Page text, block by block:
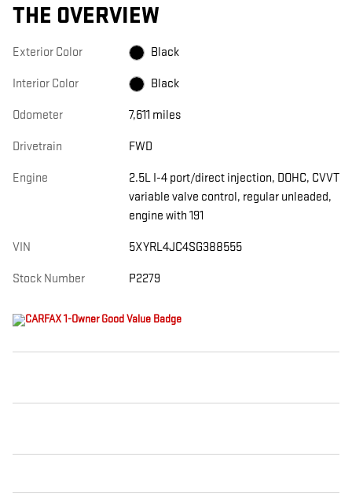
THE OVERVIEW
Exterior Color Black
Interior Color Black
Odometer 7,611 miles
Drivetrain FWD
Engine
2.5L I-4 port/direct injection, DOHC, CVVT
variable valve control, regular unleaded,
engine with 191
VIN 5XYRL4JC4SG388555
Stock Number P2279